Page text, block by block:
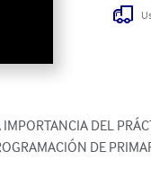
IMPORTANCIA DEL
DE